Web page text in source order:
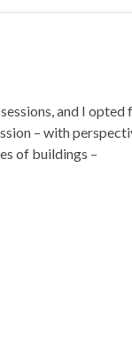
and I opted
– with
of buildings –